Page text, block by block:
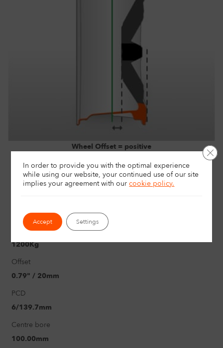
Wheel Offset = positive
Width
Load rating
1200Kg
Offset
0.79" / 20mm
PCD
6/139.7mm
Centre bore
100.00mm
In order to provide you with the optimal experience
while using our website, your continued use of our site
implies your agreement withourcookie policy.
Accept Settings